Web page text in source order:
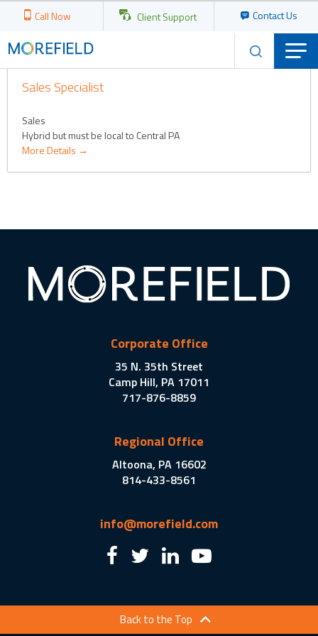
Call Now Client Support Contact Us
JOB CATEGORY:
Sales Specialist
Sales
Hybrid but must be local to Central PA
More Details
Corporate Office
35 N. 35th Street
Camp Hill, PA 17011
717-876-8859
Regional Office
Altoona, PA 16602
814-433-8561
info@morefield.com
Back to the Top